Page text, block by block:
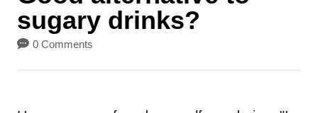
sugary drinks?
0 Comments